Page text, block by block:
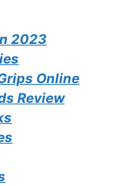
2023
Online
Review